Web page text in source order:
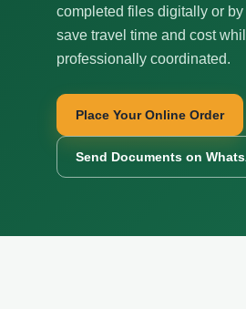
completed files digitally or
save travel time and cost
professionally coordinated.
Place Your Online Order
Send Documents on